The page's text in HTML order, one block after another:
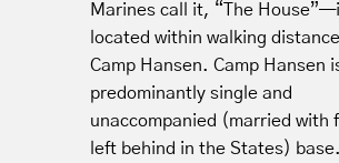
Marines call it, “The
located within walking
Camp Hansen. Camp Hansen
predominantly single and
unaccompanied (married with
left behind in the States)